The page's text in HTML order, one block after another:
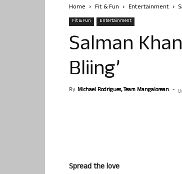
Home Fit & Fun Entertainment
Fit & Fun Entertainment
Salman
Bliing’
By Michael Rodrigues, Team Mangalorean. -
Spread the love